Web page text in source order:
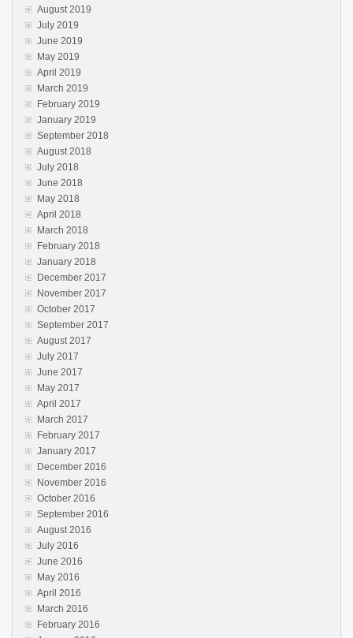
August 2019
July 2019
June 2019
May 2019
April 2019
March 2019
February 2019
January 2019
September 2018
August 2018
July 2018
June 2018
May 2018
April 2018
March 2018
February 2018
January 2018
December 2017
November 2017
October 2017
September 2017
August 2017
July 2017
June 2017
May 2017
April 2017
March 2017
February 2017
January 2017
December 2016
November 2016
October 2016
September 2016
August 2016
July 2016
June 2016
May 2016
April 2016
March 2016
February 2016